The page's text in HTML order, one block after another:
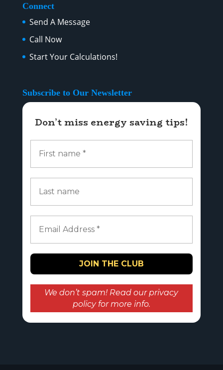
Connect
Send A Message
Call Now
Start Your Calculations!
Subscribe to Our Newsletter
Don’t miss energy saving tips!
We don’t spam! Read ourprivacy
policyfor more info.